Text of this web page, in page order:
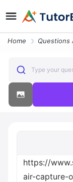
Home Questions
Type your
https://
air-capture-